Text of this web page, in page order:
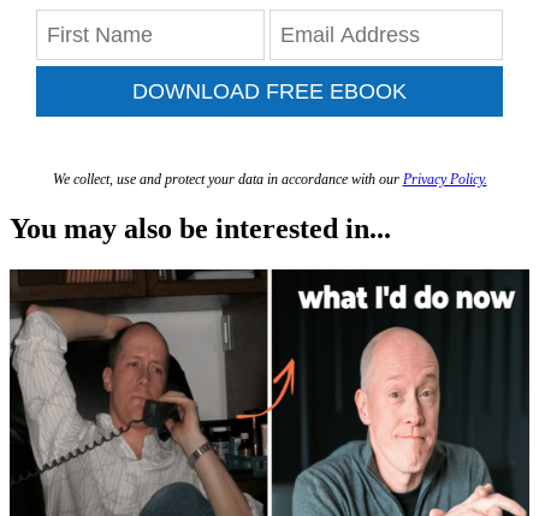
DOWNLOAD FREE EBOOK
We collect, use and protect your data in accordance with our Privacy Policy.
You may also be interested in...